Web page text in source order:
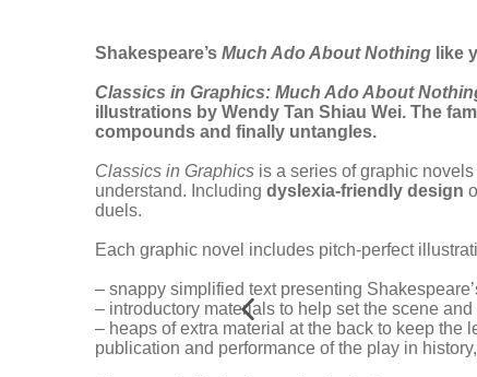
Shakespeare’s Much Ado About Nothing like
Classics in Graphics: Much Ado About
illustrations by Wendy Tan Shiau Wei. The
compounds and finally untangles.
Classics in Graphics is a series of graphic
understand. Including dyslexia-friendly design
duels.
Each graphic novel includes pitch-perfect
– snappy simplified text presenting
– introductory materials to help set the scene
– heaps of extra material at the back to keep the
publication and performance of the play in